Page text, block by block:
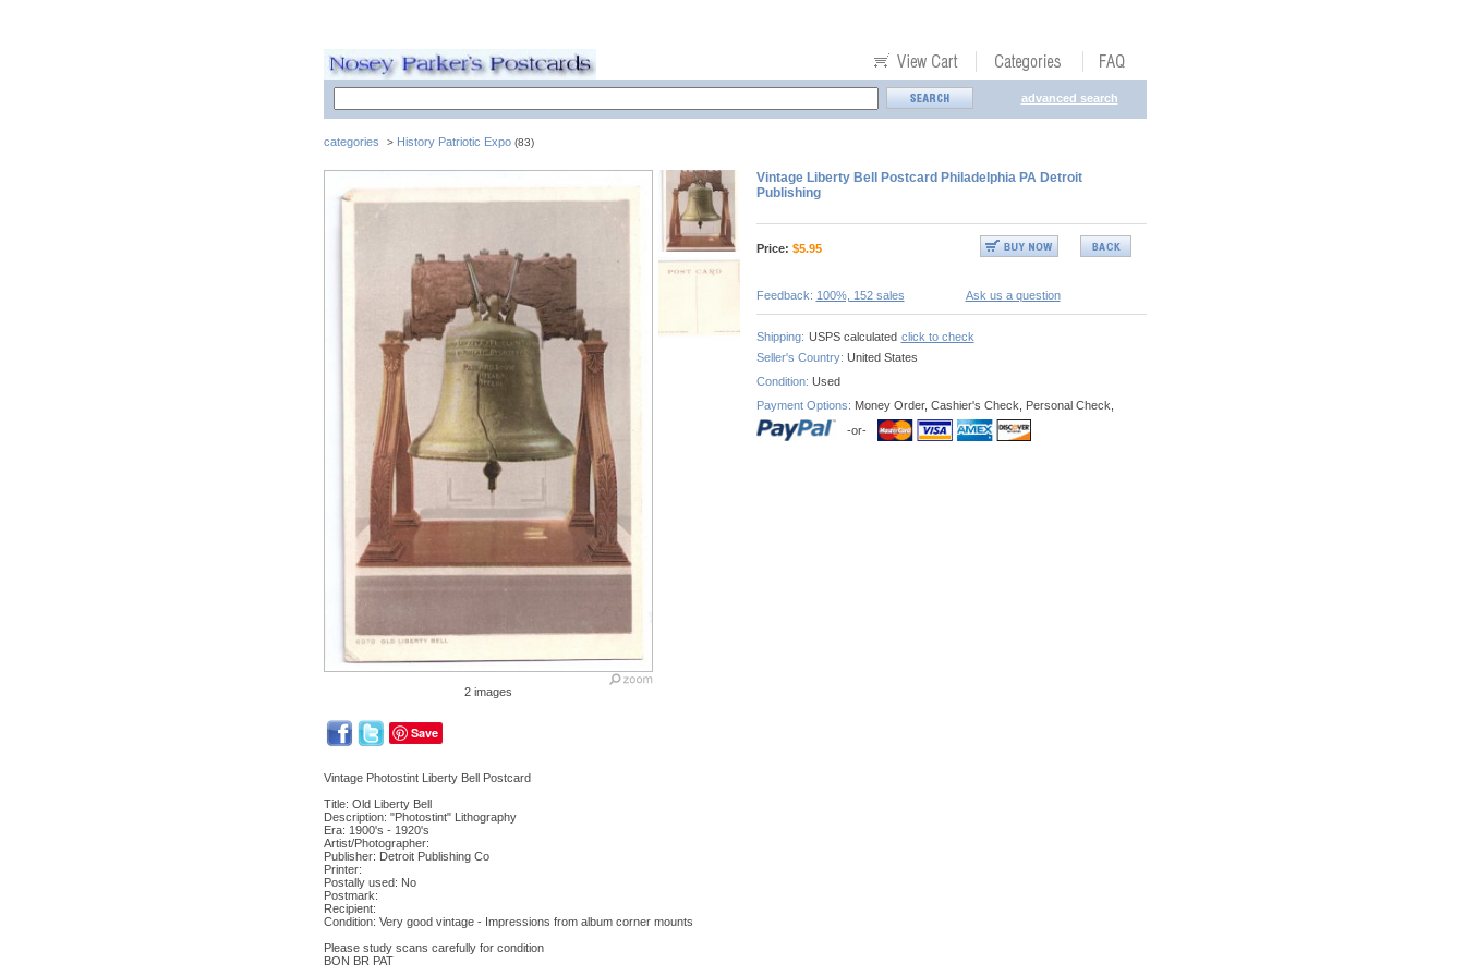
advanced search
categories > History Patriotic Expo(83)
2 images
Save
Vintage Liberty Bell Postcard Philadelphia PA Detroit
Publishing
Price: $5.95
Feedback: 100%, 152 sales Ask us a question
Shipping: USPS calculated click to check
Seller's Country: United States
Condition: Used
Payment Options: Money Order, Cashier's Check, Personal Check,
-or-
Vintage Photostint Liberty Bell Postcard
Title: Old Liberty Bell
Description: "Photostint" Lithography
Era: 1900's - 1920's
Artist/Photographer:
Publisher: Detroit Publishing Co
Printer:
Postally used: No
Postmark:
Recipient:
Condition: Very good vintage - Impressions from album corner mounts
Please study scans carefully for condition
BON BR PAT